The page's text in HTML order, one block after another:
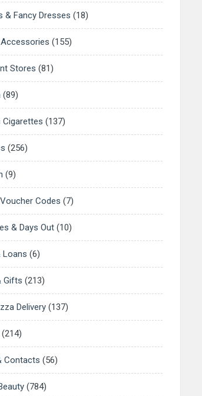
& Fancy Dresses (18)
(155)
Stores (81)
(89)
Cigarettes (137)
(256)
(9)
Codes (7)
& Days Out(10)
Loans (6)
Gifts (213)
Delivery(137)
Contacts (56)
(784)